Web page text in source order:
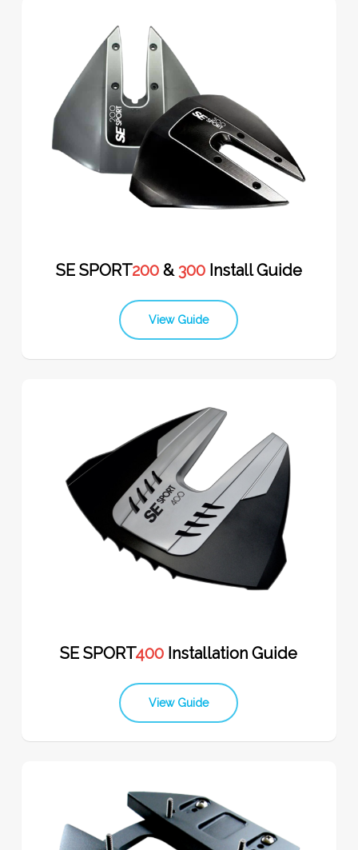
SE SPORT200 &300 Install Guide
View Guide
SE SPORT400 Installation Guide
View Guide